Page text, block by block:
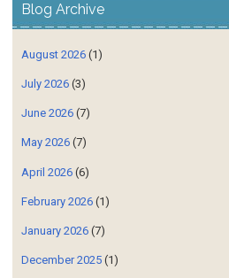
Blog Archive
August 2026 (1)
July 2026 (3)
June 2026 (7)
May 2026 (7)
April 2026 (6)
February 2026 (1)
January 2026 (7)
December 2025 (1)